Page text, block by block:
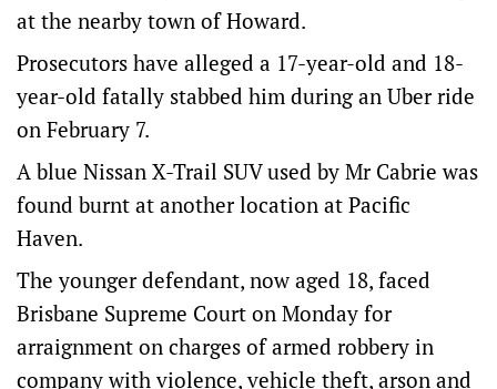
at the nearby town of Howard.
Prosecutors have alleged a 17-year-old and 18-
year-old fatally stabbed him during an Uber ride
on February 7.
A blue Nissan X-Trail SUV used by Mr Cabrie was
found burnt at another location at Pacific
Haven.
The younger defendant, now aged 18, faced
Brisbane Supreme Court on Monday for
arraignment on charges of armed robbery in
company with violence, vehicle theft, arson and